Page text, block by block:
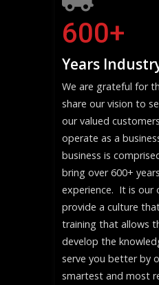
600+
Years
We are grateful for
share our vision to
our valued
operate as a
business is
bring over 600+
experience. It is our
provide a culture
training that allows
develop the
serve you better by
smartest and most